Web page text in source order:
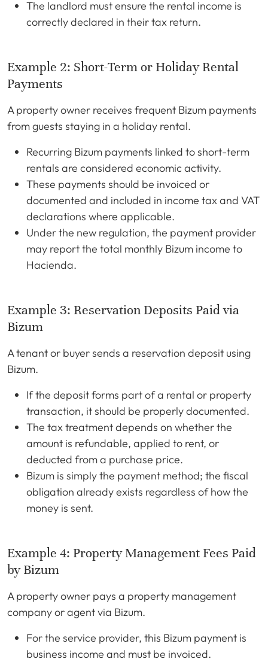
The landlord must ensure the rental income is
correctly declared in their tax return.
Example 2: Short-Term or Holiday Rental
Payments
A property owner receives frequent Bizum payments
from guests staying in a holiday rental.
Recurring Bizum payments linked to short-term
rentals are considered economic activity.
These payments should be invoiced or
documented and included in income tax and VAT
declarations where applicable.
Under the new regulation, the payment provider
may report the total monthly Bizum income to
Hacienda.
Example 3: Reservation Deposits Paid via
Bizum
A tenant or buyer sends a reservation deposit using
Bizum.
If the deposit forms part of a rental or property
transaction, it should be properly documented.
The tax treatment depends on whether the
amount is refundable, applied to rent, or
deducted from a purchase price.
Bizum is simply the payment method; the fiscal
obligation already exists regardless of how the
money is sent.
Example 4: Property Management Fees Paid
by Bizum
A property owner pays a property management
company or agent via Bizum.
For the service provider, this Bizum payment is
business income and must be invoiced.